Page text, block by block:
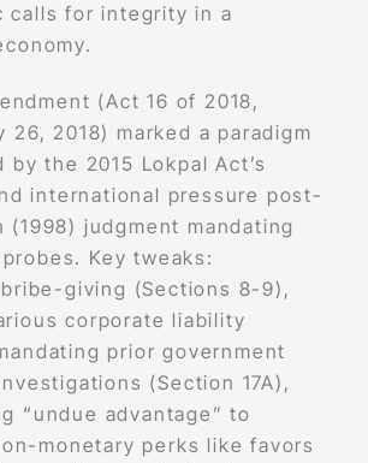
calls for integrity in a
(Act 16 of 2018,
2018) marked a paradigm
the 2015 Lokpal Act’s
international pressure post-
(1998) judgment mandating
Key tweaks:
giving (Sections 8-9),
corporate liability
prior government
(Section 17A),
“undue advantage” to
monetary perks like favors